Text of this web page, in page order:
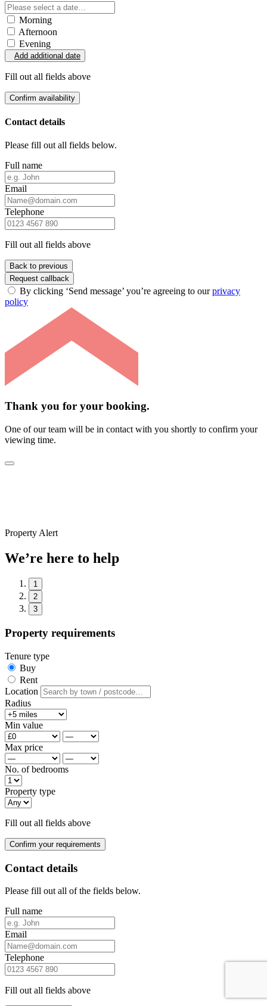
Morning
Afternoon
Evening
Add additional date
Fill out all fields above
Confirm availability
Contact details
Please fill out all fields below.
Full name
Email
Telephone
Fill out all fields above
Back to previous
Request callback
By clicking ‘Send message’ you’re agreeing to ourprivacy
policy
Thank you for your booking.
One of our team will be in contact with you shortly to confirm your
viewing time.
Property Alert
We’re here to help
1
2
3
Property requirements
Tenure type
Buy
Rent
Location
Radius
Min value
Max price
No. of bedrooms
Property type
Fill out all fields above
Confirm your requirements
Contact details
Please fill out all of the fields below.
Full name
Email
Telephone
Fill out all fields above